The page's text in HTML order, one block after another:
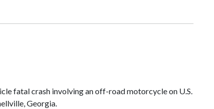
fatal crash involving an off-road motorcycle on U.S.
Georgia.